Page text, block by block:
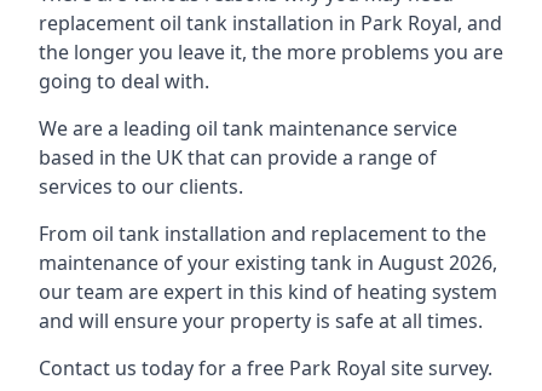
replacement oil tank installation in Park Royal, and
the longer you leave it, the more problems you are
going to deal with.
We are a leading oil tank maintenance service
based in the UK that can provide a range of
services to our clients.
From oil tank installation and replacement to the
maintenance of your existing tank in August 2026,
our team are expert in this kind of heating system
and will ensure your property is safe at all times.
Contact us today for a free Park Royal site survey.